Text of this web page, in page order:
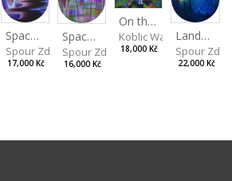
Spaces IV
Spour Zdeněk
17,000 Kč
Spaces III
Spour Zdeněk
16,000 Kč
On the Clifs
Koblic Walterová
18,000 Kč
Landscape II
Spour
22,000 Kč